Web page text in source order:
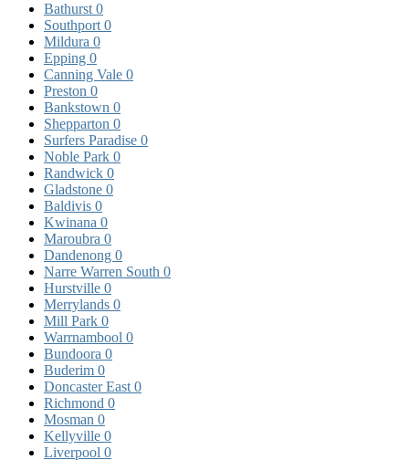
Bathurst 0
Southport 0
Mildura 0
Epping 0
Canning Vale 0
Preston 0
Bankstown 0
Shepparton 0
Surfers Paradise 0
Noble Park 0
Randwick 0
Gladstone 0
Baldivis 0
Kwinana 0
Maroubra 0
Dandenong 0
Narre Warren South 0
Hurstville 0
Merrylands 0
Mill Park 0
Warrnambool 0
Bundoora 0
Buderim 0
Doncaster East 0
Richmond 0
Mosman 0
Kellyville 0
Liverpool 0